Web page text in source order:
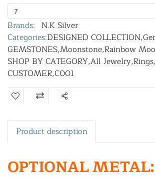
7
Brands: N.K Silver
Categories:DESIGNED COLLECTION,
GEMSTONES,Moonstone,Rainbow
SHOP BY CATEGORY,All Jewelry,Rings,
CUSTOMER,C001
Share
Product description
OPTIONAL METAL: